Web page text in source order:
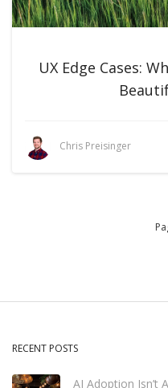
UX Edge Cases:
Chris Preisinger
RECENT POSTS
AI Adoption Isn’t